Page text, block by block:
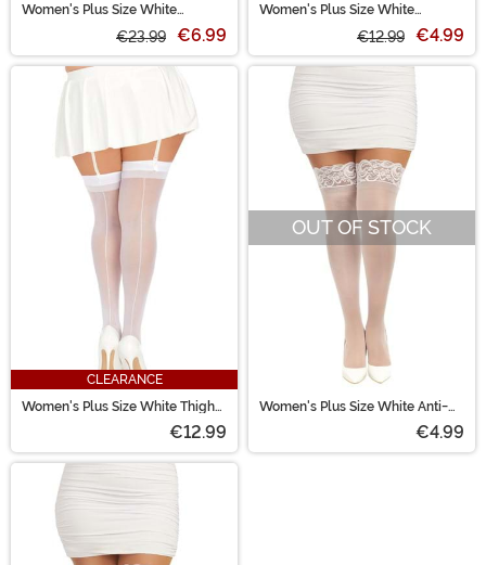
Women's Plus Size White
€23.99 €6.99
Women's Plus Size White
€12.99 €4.99
CLEARANCE
Women's Plus Size White Thigh
€12.99
OUT OF STOCK
Women's Plus Size White Anti-
€4.99